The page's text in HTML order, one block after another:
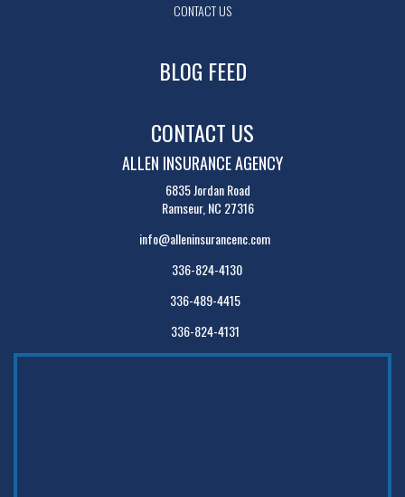
CONTACT US
BLOG FEED
CONTACT US
ALLEN INSURANCE AGENCY
6835 Jordan Road
Ramseur, NC 27316
info@alleninsurancenc.com
336-824-4130
336-489-4415
336-824-4131